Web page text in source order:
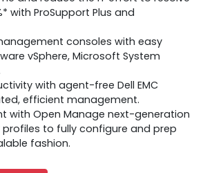
with ProSupport Plus and
consoles with easy
vSphere, Microsoft System
with agent-free Dell EMC
efficient management.
with Open Manage next-generation
to fully configure and prep
fashion.